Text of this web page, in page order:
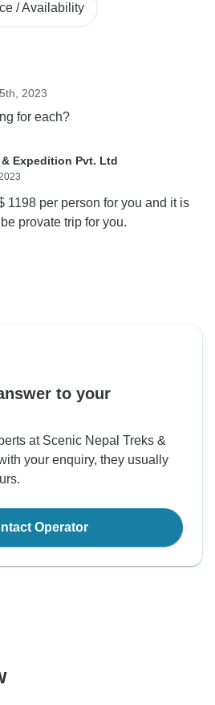
/ Availability
2023
for each?
Expedition Pvt. Ltd
1198 per person for you and it is
provate trip for you.
to your
at Scenic Nepal Treks &
your enquiry, they usually
Operator